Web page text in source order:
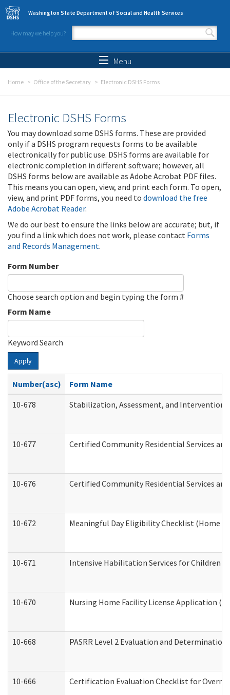
Skip to main content
Washington State Department of Social and Health Services
How may we help you?
Search form
Menu
Home Office of the Secretary Electronic DSHS Forms
Electronic DSHS Forms
You may download some DSHS forms. These are provided
only if a DSHS program requests forms to be available
electronically for public use. DSHS forms are available for
electronic completion in different software; however, all
DSHS forms below are available as Adobe Acrobat PDF files.
This means you can open, view, and print each form. To open,
view, and print PDF forms, you need to download the free
Adobe Acrobat Reader.
We do our best to ensure the links below are accurate; but, if
you find a link which does not work, please contact Forms
and Records Management.
Form Number
Choose search option and begin typing the form #
Form Name
Keyword Search
Apply
Number(asc)
Form Name
10-678
Stabilization, Assessment, and Intervention
10-677 Certified Community Residential Services
10-676 Certified Community Residential Services
10-672 Meaningful Day Eligibility Checklist (Home
10-671 Intensive Habilitation Services for Children
10-670 Nursing Home Facility License Application
10-668 PASRR Level 2 Evaluation and
10-666 Certification Evaluation Checklist for